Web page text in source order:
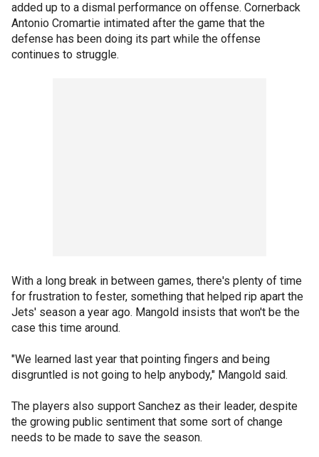
added up to a dismal performance on offense. Cornerback
Antonio Cromartie intimated after the game that the
defense has been doing its part while the offense
continues to struggle.
With a long break in between games, there's plenty of time
for frustration to fester, something that helped rip apart the
Jets' season a year ago. Mangold insists that won't be the
case this time around.
"We learned last year that pointing fingers and being
disgruntled is not going to help anybody," Mangold said.
The players also support Sanchez as their leader, despite
the growing public sentiment that some sort of change
needs to be made to save the season.